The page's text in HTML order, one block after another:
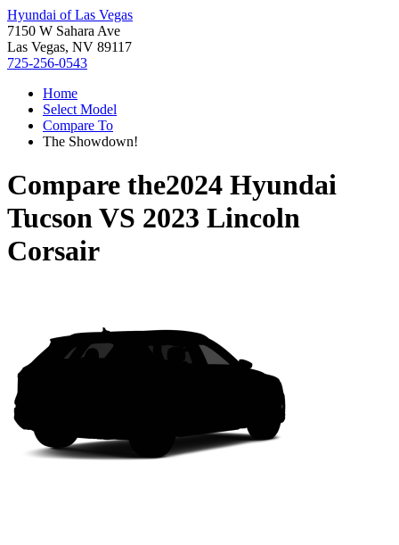
Hyundai of Las Vegas
7150 W Sahara Ave
Las Vegas, NV 89117
725-256-0543
Home
Select Model
Compare To
The Showdown!
Compare the2024 Hyundai
TucsonVS 2023 Lincoln
Corsair